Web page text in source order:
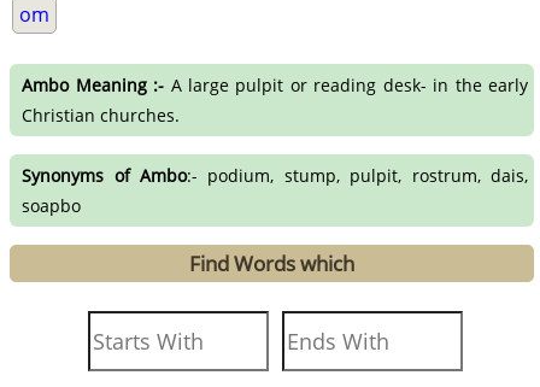
om
Ambo Meaning :- A large pulpit or reading desk- in the early
Christian churches.
Synonyms of Ambo:- podium, stump, pulpit, rostrum, dais,
soapbo
Find Words which